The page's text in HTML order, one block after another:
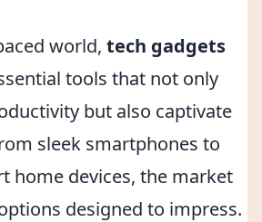
world, tech gadgets
tools that not only
but also captivate
sleek smartphones to
home devices, the market
designed to impress.